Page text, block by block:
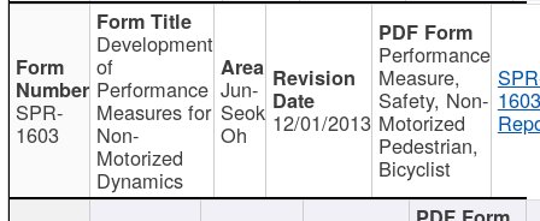
SPR-
1603
Development
of
Performance
Measures for
Non-
Motorized
Dynamics
Jun-
Seok
Oh 12/01/2013
Performance
Measure,
Safety, Non-
Motorized
Pedestrian,
Bicyclist